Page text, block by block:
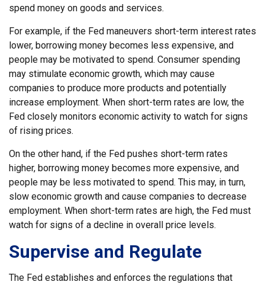
spend money on goods and services.
For example, if the Fed maneuvers short-term interest rates
lower, borrowing money becomes less expensive, and
people may be motivated to spend. Consumer spending
may stimulate economic growth, which may cause
companies to produce more products and potentially
increase employment. When short-term rates are low, the
Fed closely monitors economic activity to watch for signs
of rising prices.
On the other hand, if the Fed pushes short-term rates
higher, borrowing money becomes more expensive, and
people may be less motivated to spend. This may, in turn,
slow economic growth and cause companies to decrease
employment. When short-term rates are high, the Fed must
watch for signs of a decline in overall price levels.
Supervise and Regulate
The Fed establishes and enforces the regulations that